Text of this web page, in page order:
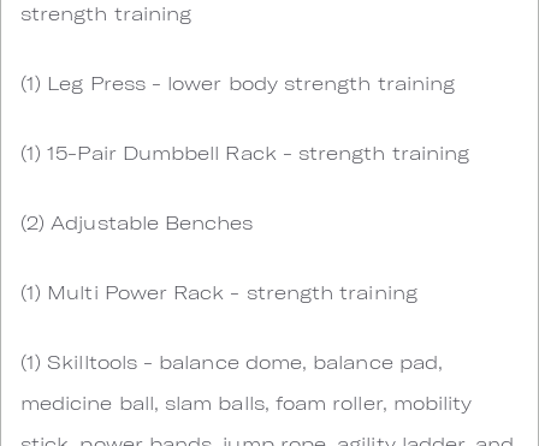
strength training
(1) Leg Press - lower body strength training
(1) 15-Pair Dumbbell Rack - strength training
(2) Adjustable Benches
(1) Multi Power Rack - strength training
(1) Skilltools - balance dome, balance pad,
medicine ball, slam balls, foam roller, mobility